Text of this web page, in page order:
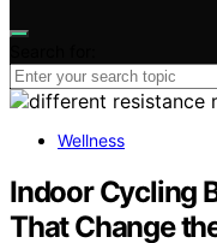
Wellness
Indoor Cycling
That Change